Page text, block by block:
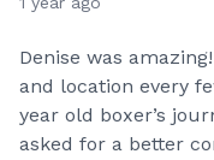
Denise was
and location every
year old boxer’s
asked for a better